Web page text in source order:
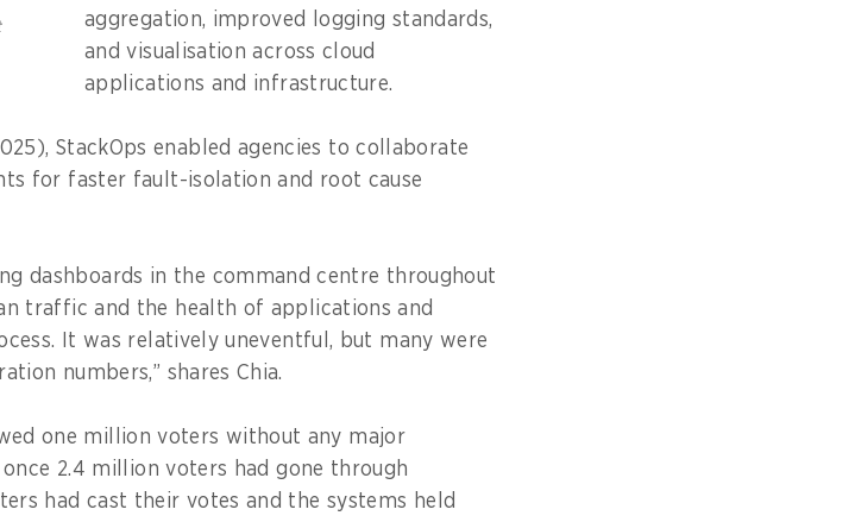
aggregation, improved logging standards,
and visualisation across cloud
applications and infrastructure.
StackOps enabled agencies to collaborate
for faster fault-isolation and root cause
dashboards in the command centre throughout
traffic and the health of applications and
It was relatively uneventful, but many were
numbers,” shares Chia.
one million voters without any major
2.4 million voters had gone through
had cast their votes and the systems held